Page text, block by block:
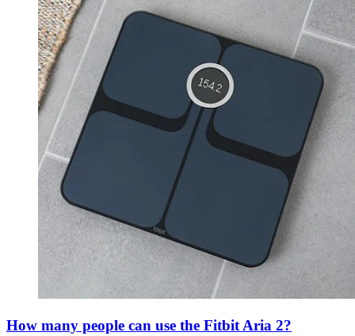
How many people can use the Fitbit Aria 2?